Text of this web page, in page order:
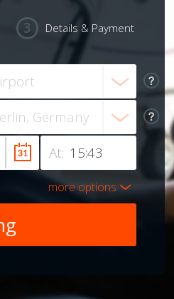
Details & Payment
At:
more options